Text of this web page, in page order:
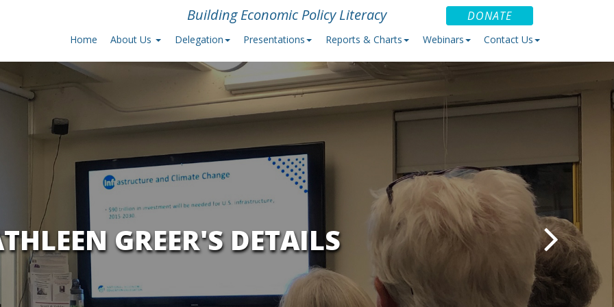
Building Economic Policy Literacy DONATE
Home About Us Delegation Presentations Reports & Charts Webinars Contact Us
GREER'S DETAILS